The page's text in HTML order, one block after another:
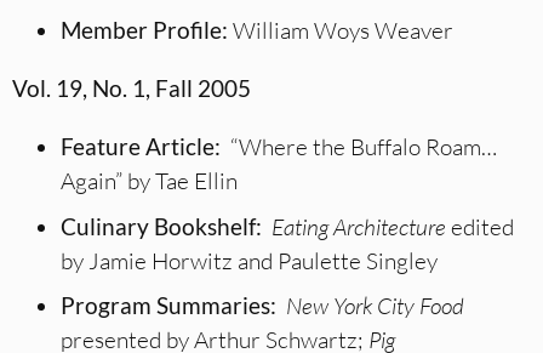
Member Profile: William Woys Weaver
Vol. 19, No. 1, Fall 2005
Feature Article: “Where the Buffalo Roam…
Again” by Tae Ellin
Culinary Bookshelf: Eating Architecture edited
by Jamie Horwitz and Paulette Singley
Program Summaries: New York City Food
presented by Arthur Schwartz; Pig